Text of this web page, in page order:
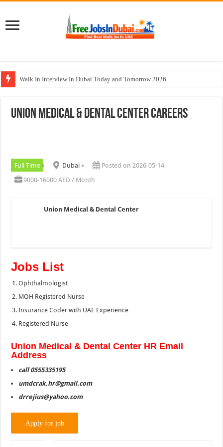
Walk In Interview In Dubai Today and Tomorrow 2026
Sharaf DG Careers Jobs Opportunities In UAE
Union Medical & Dental Center Careers
Full Time Dubai
Posted on 2026-05-14
9000-16000 AED / Month
Union Medical & Dental Center
Jobs List
Ophthalmologist
MOH Registered Nurse
Insurance Coder with UAE Experience
Registered Nurse
Union Medical & Dental Center HR Email
Address
call 0555335195
umdcrak.hr@gmail.com
drrejius@yahoo.com